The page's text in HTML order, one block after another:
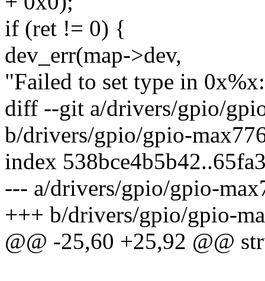
if (ret != 0) {
dev_err(map->dev,
"Failed to set type in
diff --git a/drivers/gpio/
b/drivers/gpio/gpio-
index
--- a/drivers/gpio/gpio-
+++ b/drivers/gpio/gpio-
@@ -25,60 +25,92 @@